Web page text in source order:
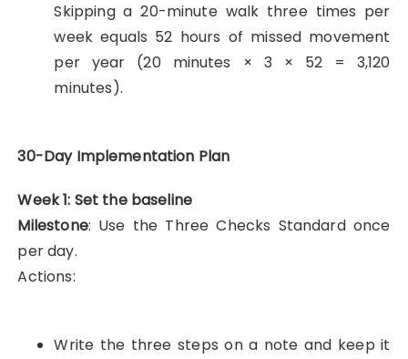
Skipping a 20-minute walk three times per
week equals 52 hours of missed movement
per year (20 minutes × 3 × 52 = 3,120
minutes).
30-Day Implementation Plan
Week 1: Set the baseline
Milestone: Use the Three Checks Standard once
per day.
Actions:
Write the three steps on a note and keep it